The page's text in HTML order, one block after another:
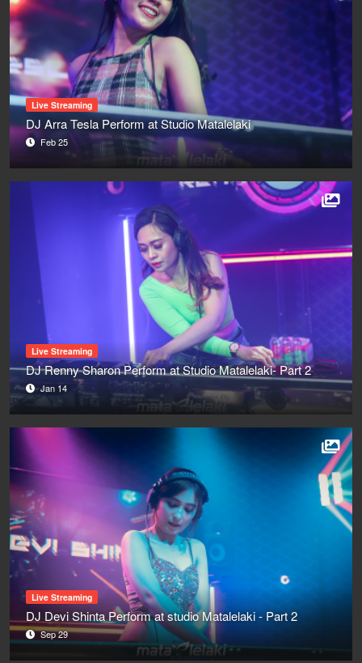
Live Streaming
DJ Arra Tesla Perform at Studio Matalelaki
Feb 25
Live Streaming
DJ Renny Sharon Perform at Studio Matalelaki- Part 2
Jan 14
Live Streaming
DJ Devi Shinta Perform at studio Matalelaki - Part 2
Sep 29